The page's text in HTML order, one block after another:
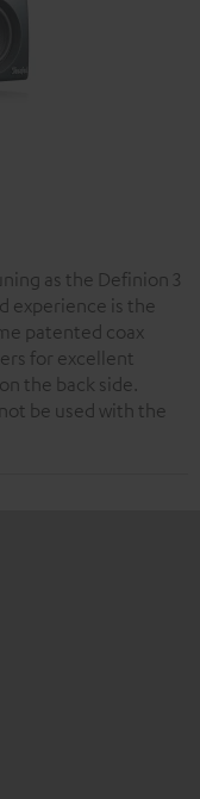
as the Definion 3
experience is the
patented coax
for excellent
the back side.
be used with the